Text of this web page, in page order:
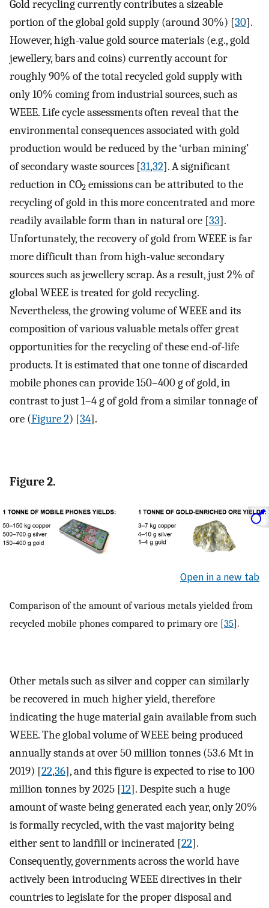
Gold recycling currently contributes a sizeable
portion of the global gold supply (around 30%) [30].
However, high-value gold source materials (e.g., gold
jewellery, bars and coins) currently account for
roughly 90% of the total recycled gold supply with
only 10% coming from industrial sources, such as
WEEE. Life cycle assessments often reveal that the
environmental consequences associated with gold
production would be reduced by the ‘urban mining’
of secondary waste sources [31,32]. A significant
reduction in CO2 emissions can be attributed to the
recycling of gold in this more concentrated and more
readily available form than in natural ore [33].
Unfortunately, the recovery of gold from WEEE is far
more difficult than from high-value secondary
sources such as jewellery scrap. As a result, just 2% of
global WEEE is treated for gold recycling.
Nevertheless, the growing volume of WEEE and its
composition of various valuable metals offer great
opportunities for the recycling of these end-of-life
products. It is estimated that one tonne of discarded
mobile phones can provide 150–400 g of gold, in
contrast to just 1–4 g of gold from a similar tonnage of
ore (Figure 2) [34].
Figure 2.
Open in a new tab
Comparison of the amount of various metals yielded from
recycled mobile phones compared to primary ore [35].
Other metals such as silver and copper can similarly
be recovered in much higher yield, therefore
indicating the huge material gain available from such
WEEE. The global volume of WEEE being produced
annually stands at over 50 million tonnes (53.6 Mt in
2019) [22,36], and this figure is expected to rise to 100
million tonnes by 2025 [12]. Despite such a huge
amount of waste being generated each year, only 20%
is formally recycled, with the vast majority being
either sent to landfill or incinerated [22].
Consequently, governments across the world have
actively been introducing WEEE directives in their
countries to legislate for the proper disposal and